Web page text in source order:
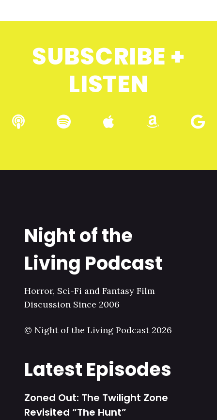
SUBSCRIBE +
LISTEN
Night of the
Living Podcast
Horror, Sci-Fi and Fantasy Film
Discussion Since 2006
© Night of the Living Podcast 2026
Latest Episodes
Zoned Out: The Twilight Zone
Revisited “The Hunt”